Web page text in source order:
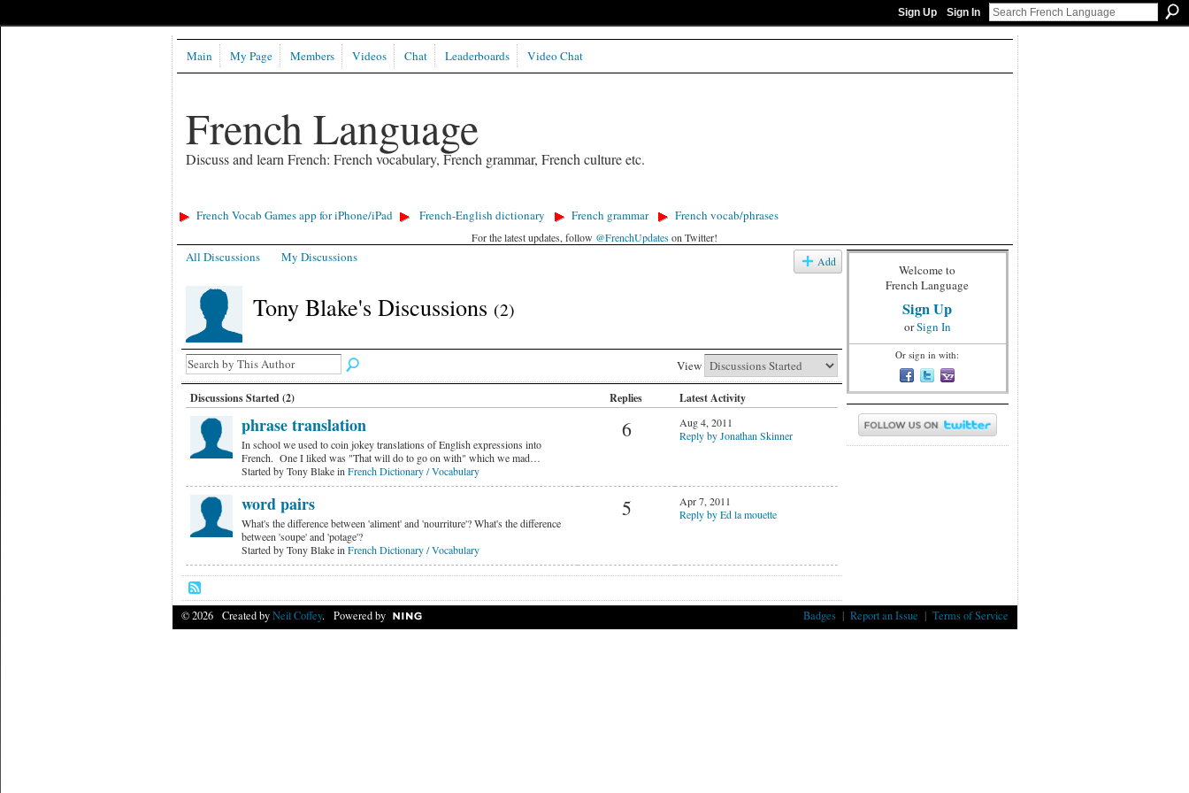
Sign Up Sign In
French Language
Discuss and learn French: French vocabulary, French grammar, French culture etc.
Main My Page Members Videos Chat Leaderboards Video Chat
French Vocab Games app for iPhone/iPad French-English dictionary French grammar French vocab/phrases
For the latest updates, follow @FrenchUpdateson Twitter!
All Discussions My Discussions Add
Tony Blake's Discussions (2)
View
Discussions Started (2) Replies Latest Activity
phrase translation
In school we used to coin jokey translations of English expressions into
French. One I liked was "That will do to go on with" which we mad…
Started by Tony Blake in French Dictionary / Vocabulary
6
Aug 4, 2011
Reply by Jonathan Skinner
word pairs
What's the difference between 'aliment' and 'nourriture'? What's the difference
between 'soupe' and 'potage'?
Started by Tony Blake in French Dictionary / Vocabulary
5
Apr 7, 2011
Reply by Ed la mouette
Welcome to
French Language
Sign Up
orSign In
Or sign in with:
© 2026 Created byNeil Coffey. Powered by Badges| Report an Issue | Terms of Service